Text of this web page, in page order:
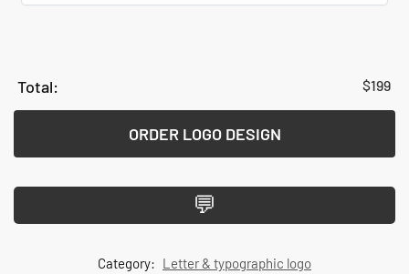
$199
ORDER LOGO DESIGN
💬
Category: Letter & typographic logo